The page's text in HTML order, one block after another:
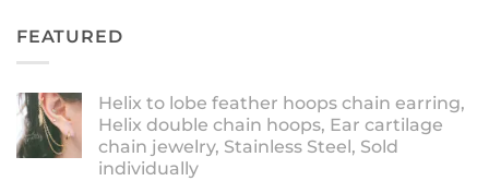
FEATURED
Helix to lobe feather hoops chain earring,
Helix double chain hoops, Ear cartilage
chain jewelry, Stainless Steel, Sold
individually